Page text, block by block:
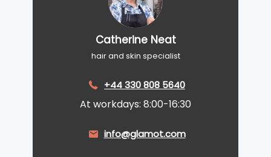
Catherine Neat
hair and skin specialist
+44 330 808 5640
At workdays: 8:00-16:30
info@glamot.com